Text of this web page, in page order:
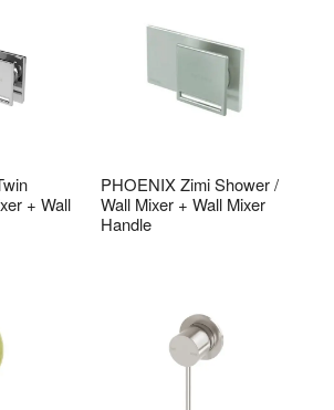
+ Wall
PHOENIX Zimi Shower /
Wall Mixer + Wall Mixer
Handle